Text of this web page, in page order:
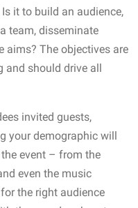
it to build an audience,
team, disseminate
aims? The objectives are
and should drive all
invited guests,
your demographic will
event – from the
even the music
the right audience